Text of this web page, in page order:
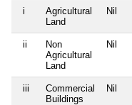
i
Agricultural
Land
Nil
ii
Non
Agricultural
Land
Nil
iii
Commercial
Buildings
Nil